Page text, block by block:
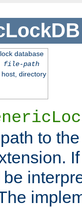
database
file-path
directory
to